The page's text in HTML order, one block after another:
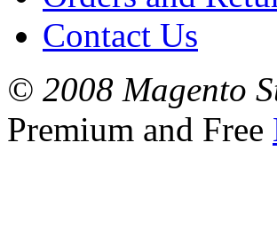
Contact Us
© 2008 Magento
Premium and Free